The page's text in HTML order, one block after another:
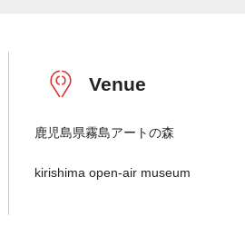
Venue
鹿児島県霧島アートの森
kirishima open-air museum